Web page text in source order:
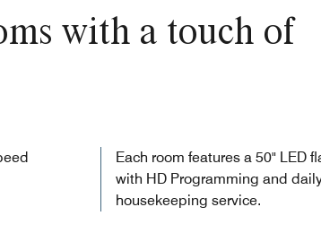
with a touch of
Each room features a 50" LED
with HD Programming and
housekeeping service.